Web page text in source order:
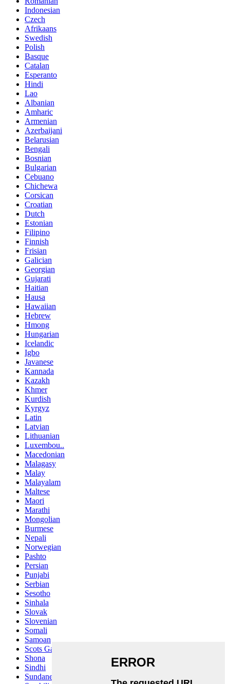
Indonesian
Czech
Afrikaans
Swedish
Polish
Basque
Catalan
Esperanto
Hindi
Lao
Albanian
Amharic
Armenian
Azerbaijani
Belarusian
Bengali
Bosnian
Bulgarian
Cebuano
Chichewa
Corsican
Croatian
Dutch
Estonian
Filipino
Finnish
Frisian
Galician
Georgian
Gujarati
Haitian
Hausa
Hawaiian
Hebrew
Hmong
Hungarian
Icelandic
Igbo
Javanese
Kannada
Kazakh
Khmer
Kurdish
Kyrgyz
Latin
Latvian
Lithuanian
Luxembou..
Macedonian
Malagasy
Malay
Malayalam
Maltese
Maori
Marathi
Mongolian
Burmese
Nepali
Norwegian
Pashto
Persian
Punjabi
Serbian
Sesotho
Sinhala
Slovak
Slovenian
Somali
Samoan
Scots Gaelic
Shona
Sindhi
Sundanese